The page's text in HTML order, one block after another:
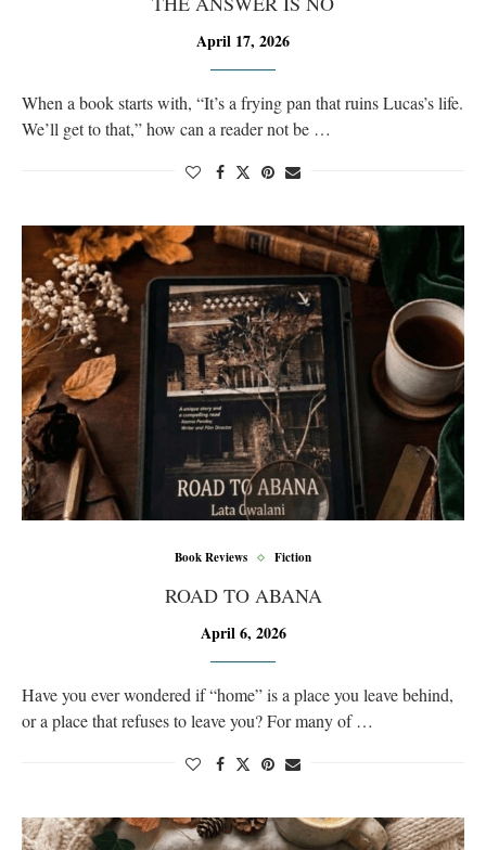
April 17, 2026
When a book starts with, “It’s a frying pan that ruins Lucas’s life.
We’ll get to that,” how can a reader not be …
Book Reviews Fiction
ROAD TO ABANA
April 6, 2026
Have you ever wondered if “home” is a place you leave behind,
or a place that refuses to leave you? For many of …